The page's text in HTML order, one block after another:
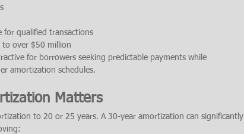
for qualified transactions
to over $50 million
for borrowers seeking predictable payments while
amortization schedules.
Matters
to 20 or 25 years. A 30-year amortization can significantly